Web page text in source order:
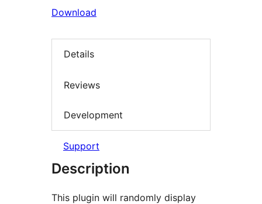
Download
Details
Reviews
Development
Support
Description
This plugin will randomly display